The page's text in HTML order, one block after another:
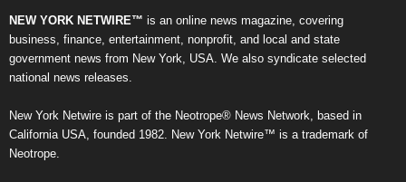
NEW YORK NETWIRE™ is an online news magazine, covering
business, finance, entertainment, nonprofit, and local and state
government news from New York, USA. We also syndicate selected
national news releases.
New York Netwire is part of the Neotrope® News Network, based in
California USA, founded 1982. New York Netwire™ is a trademark of
Neotrope.